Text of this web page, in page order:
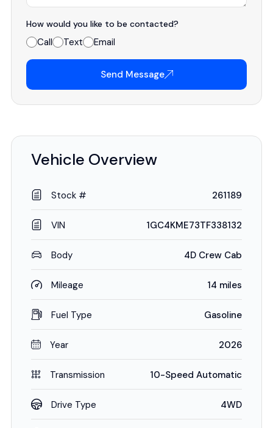
How would you like to be contacted?
Call Text Email
Send Message
Vehicle Overview
Stock # 261189
VIN 1GC4KME73TF338132
Body 4D Crew Cab
Mileage 14 miles
Fuel Type Gasoline
Year 2026
Transmission 10-Speed Automatic
Drive Type 4WD